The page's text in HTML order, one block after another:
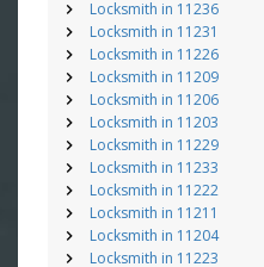
Locksmith in 11236
Locksmith in 11231
Locksmith in 11226
Locksmith in 11209
Locksmith in 11206
Locksmith in 11203
Locksmith in 11229
Locksmith in 11233
Locksmith in 11222
Locksmith in 11211
Locksmith in 11204
Locksmith in 11223